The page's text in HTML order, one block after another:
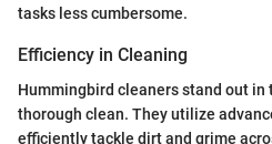
tasks less cumbersome.
Efficiency in Cleaning
Hummingbird cleaners stand out
thorough clean. They utilize
efficiently tackle dirt and grime